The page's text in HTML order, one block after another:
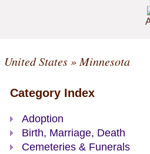
United States» Minnesota
Category Index
Adoption
Birth, Marriage, Death
Cemeteries & Funerals